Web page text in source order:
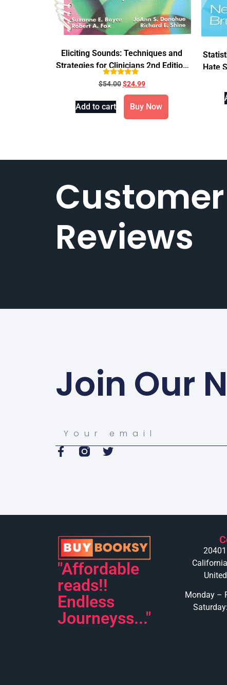
Eliciting Sounds: Techniques and
Strategies for Clinicians 2nd Edition
Spiral
Rated
4.71
out of 5
$54.00 $24.99
Add to cart Buy Now
Hate
Customer
Reviews
Join Our
"Affordable
reads!!
Endless
Journeyss..."
Monday –